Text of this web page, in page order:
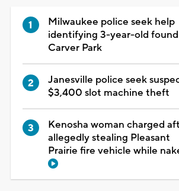
Milwaukee police seek help
identifying 3-year-old
Carver Park
Janesville police seek
$3,400 slot machine theft
Kenosha woman charged
allegedly stealing Pleasant
Prairie fire vehicle while